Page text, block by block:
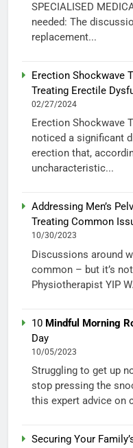
SPECIALISED
needed: The
replacement...
Erection Shockwave
Treating Erectile
02/27/2024
Erection Shockwave
noticed a significant
erection that,
uncharacteristic...
Addressing Men’s
Treating Common
10/30/2023
Discussions around
common – but it’s
Physiotherapist YIP
10 Mindful Morning
Day
10/05/2023
Struggling to get up
stop pressing the
this expert advice on
Securing Your